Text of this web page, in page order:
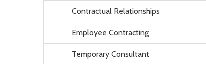
Contractual Relationships
Employee Contracting
Temporary Consultant